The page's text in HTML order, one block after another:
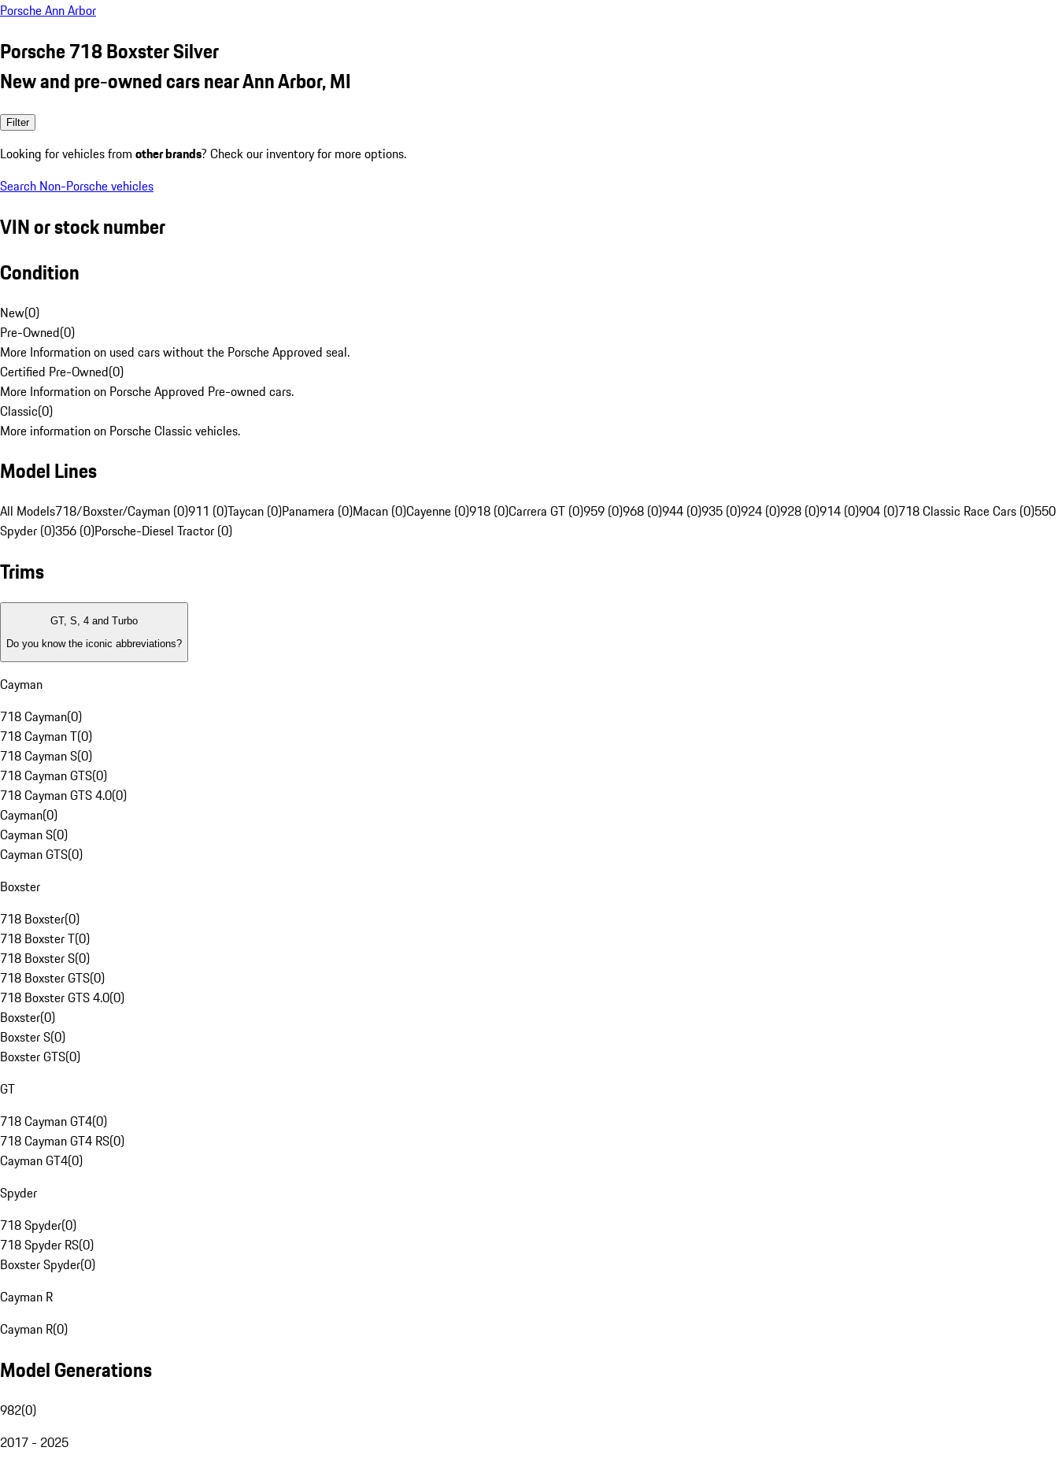
Porsche Ann Arbor
Porsche 718 Boxster Silver
New and pre-owned cars near Ann Arbor, MI
Filter
Looking for vehicles from other brands? Check our inventory for more options.
Search Non-Porsche vehicles
VIN or stock number
Condition
New(0)
Pre-Owned(0)
More Information on used cars without the Porsche Approved seal.
Certified Pre-Owned(0)
More Information on Porsche Approved Pre-owned cars.
Classic(0)
More information on Porsche Classic vehicles.
Model Lines
All Models718/Boxster/Cayman (0)911 (0)Taycan (0)Panamera (0)Macan (0)Cayenne (0)918 (0)Carrera GT (0)959 (0)968 (0)944 (0)935 (0)924 (0)928 (0)914 (0)904 (0)718 Classic Race Cars (0)550
Spyder (0)356 (0)Porsche-Diesel Tractor (0)
Trims
GT, S, 4 and Turbo
Do you know the iconic abbreviations?
Cayman
718 Cayman(0)
718 Cayman T(0)
718 Cayman S(0)
718 Cayman GTS(0)
718 Cayman GTS 4.0(0)
Cayman(0)
Cayman S(0)
Cayman GTS(0)
Boxster
718 Boxster(0)
718 Boxster T(0)
718 Boxster S(0)
718 Boxster GTS(0)
718 Boxster GTS 4.0(0)
Boxster(0)
Boxster S(0)
Boxster GTS(0)
GT
718 Cayman GT4(0)
718 Cayman GT4 RS(0)
Cayman GT4(0)
Spyder
718 Spyder(0)
718 Spyder RS(0)
Boxster Spyder(0)
Cayman R
Cayman R(0)
Model Generations
982(0)
2017 - 2025